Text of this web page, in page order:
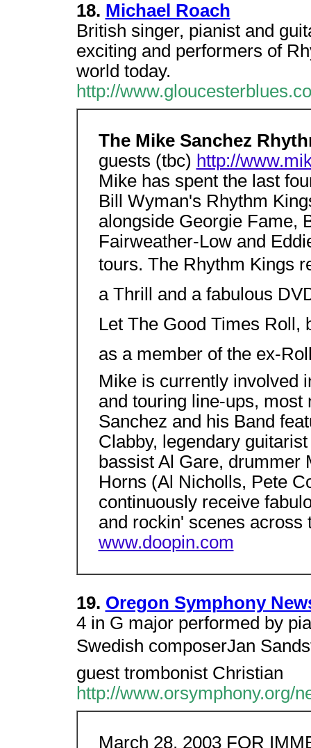
18. Michael Roach
British singer, pianist and
exciting and performers of
world today.
http://
The Mike Sanchez
guests (tbc) http://
Mike has spent the last
Bill Wyman's Rhythm
alongside Georgie Fame,
Fairweather-Low and
tours. The Rhythm Kings
a Thrill and a fabulous
Let The Good Times
as a member of the ex-
Mike is currently involved
and touring line-ups,
Sanchez and his Band
Clabby, legendary
bassist Al Gare, drummer
Horns (Al Nicholls, Pete
continuously receive
and rockin' scenes across
www.doopin.com
19. Oregon Symphony
4 in G major performed by
Swedish composerJan
guest trombonist Christian
http://www.orsymphony.org/
March 28, 2003 FOR